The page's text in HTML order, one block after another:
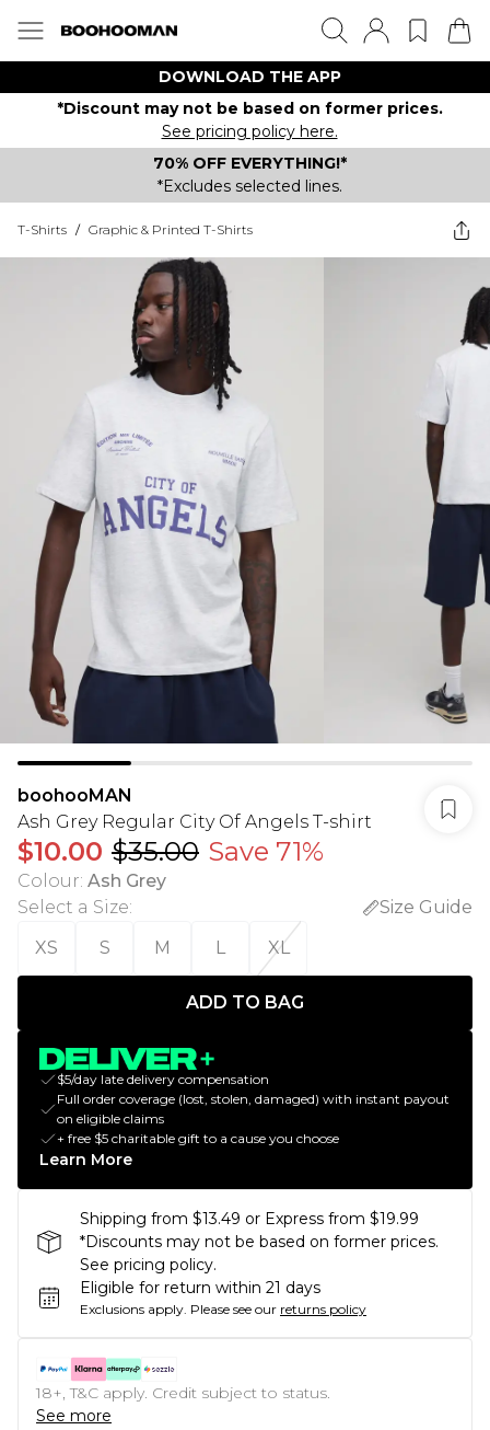
DOWNLOAD THE APP
*Discount may not be based on former prices.
See pricing policy here.
70% OFF EVERYTHING!*
*Excludes selected lines.
T-Shirts / Graphic & Printed T-Shirts
boohooMAN
Ash Grey Regular City Of Angels T-shirt
$10.00 $35.00 Save 71%
Colour: Ash Grey
Select a Size:
Size Guide
XS
S M L XL
ADD TO BAG
$5/day late delivery compensation
Full order coverage (lost, stolen, damaged) with instant payout
on eligible claims
+ free $5 charitable gift to a cause you choose
Learn More
Shipping from $13.49 or Express from $19.99
*Discounts may not be based on former prices.
See pricing policy.
Eligible for return within 21 days
Exclusions apply. Please see our returns policy
18+, T&C apply. Credit subject to status.
See more